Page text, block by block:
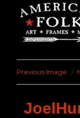
Previous Image